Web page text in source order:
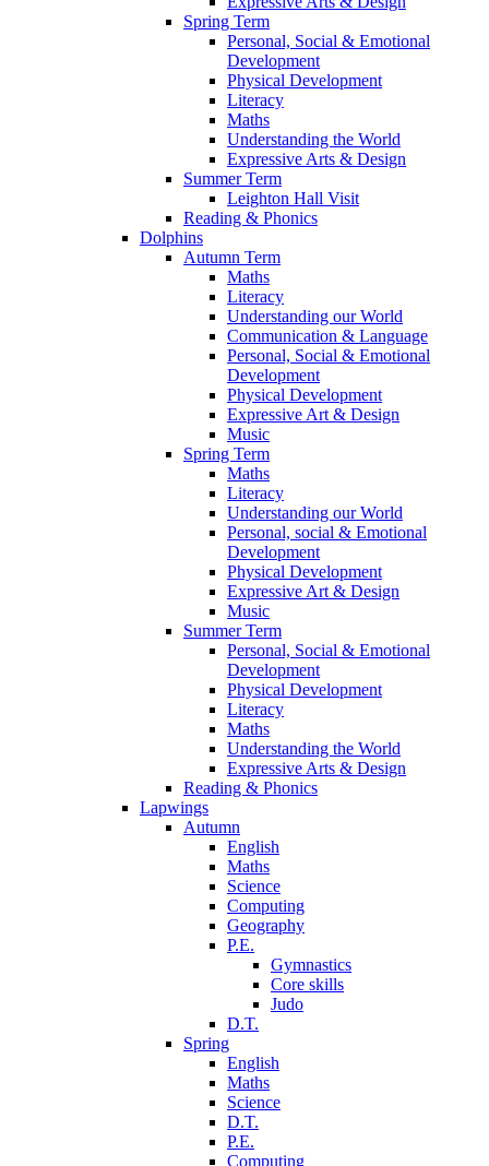
Spring Term
Personal, Social & Emotional
Development
Physical Development
Literacy
Maths
Understanding the World
Expressive Arts & Design
Summer Term
Leighton Hall Visit
Reading & Phonics
Dolphins
Autumn Term
Maths
Literacy
Understanding our World
Communication & Language
Personal, Social & Emotional
Development
Physical Development
Expressive Art & Design
Music
Spring Term
Maths
Literacy
Understanding our World
Personal, social & Emotional
Development
Physical Development
Expressive Art & Design
Music
Summer Term
Personal, Social & Emotional
Development
Physical Development
Literacy
Maths
Understanding the World
Expressive Arts & Design
Reading & Phonics
Lapwings
Autumn
English
Maths
Science
Computing
Geography
P.E.
Gymnastics
Core skills
Judo
D.T.
Spring
English
Maths
Science
D.T.
P.E.
Computing